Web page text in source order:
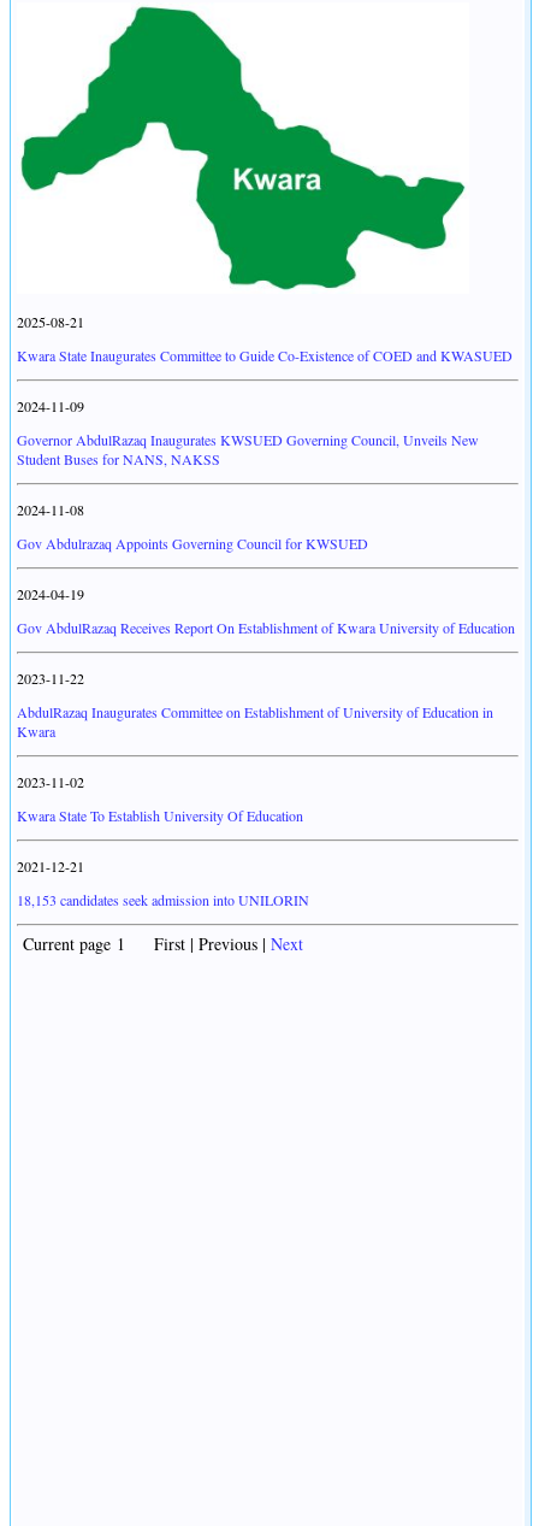
2025-08-21
Kwara State Inaugurates Committee to Guide Co-Existence of COED and KWASUED
2024-11-09
Governor AbdulRazaq Inaugurates KWSUED Governing Council, Unveils New
Student Buses for NANS, NAKSS
2024-11-08
Gov Abdulrazaq Appoints Governing Council for KWSUED
2024-04-19
Gov AbdulRazaq Receives Report On Establishment of Kwara University of Education
2023-11-22
AbdulRazaq Inaugurates Committee on Establishment of University of Education in
Kwara
2023-11-02
Kwara State To Establish University Of Education
2021-12-21
18,153 candidates seek admission into UNILORIN
Current page 1 First | Previous | Next